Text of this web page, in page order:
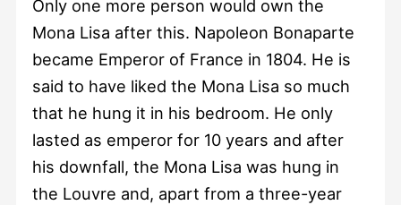
Only one more person would own the
Mona Lisa after this. Napoleon Bonaparte
became Emperor of France in 1804. He is
said to have liked the Mona Lisa so much
that he hung it in his bedroom. He only
lasted as emperor for 10 years and after
his downfall, the Mona Lisa was hung in
the Louvre and, apart from a three-year